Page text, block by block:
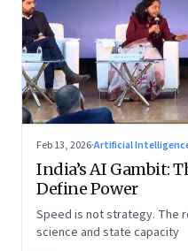
Feb 13, 2026·Artificial
India’s AI Gambit:
Define Power
Speed is not strategy. The
science and state capacity